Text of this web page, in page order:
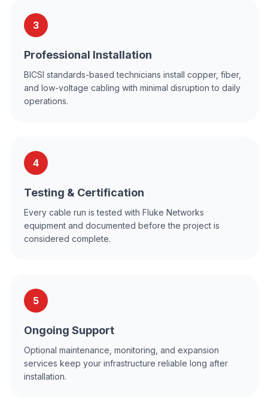
3
Professional Installation
BICSI standards-based technicians install copper, fiber,
and low-voltage cabling with minimal disruption to daily
operations.
4
Testing & Certification
Every cable run is tested with Fluke Networks
equipment and documented before the project is
considered complete.
5
Ongoing Support
Optional maintenance, monitoring, and expansion
services keep your infrastructure reliable long after
installation.